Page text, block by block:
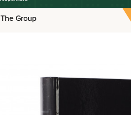
The Group